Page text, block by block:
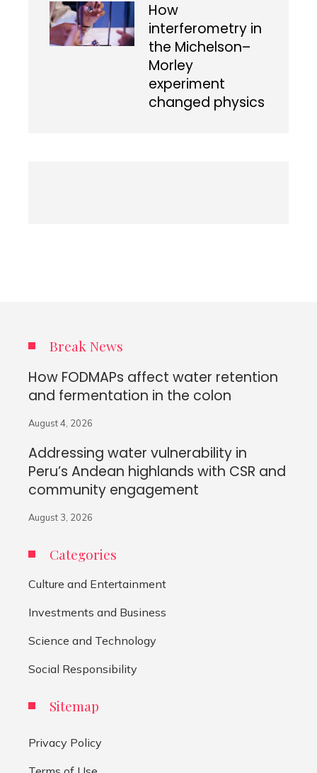
How
interferometry in
the Michelson–
Morley
experiment
changed physics
Break News
How FODMAPs affect water retention
and fermentation in the colon
August 4, 2026
Addressing water vulnerability in
Peru’s Andean highlands with CSR and
community engagement
August 3, 2026
Categories
Culture and Entertainment
Investments and Business
Science and Technology
Social Responsibility
Sitemap
Privacy Policy